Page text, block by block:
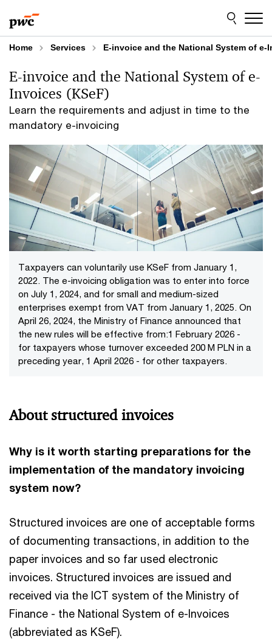
to
content
to
footer
Home Services E-invoice and the National System of
Learn the requirements and adjust in time to the
mandatory e-invoicing
E-invoice and the National System of e-
Invoices (KSeF)
Taxpayers can voluntarily use KSeF from January 1,
2022. The e-invoicing obligation was to enter into force
on July 1, 2024, and for small and medium-sized
enterprises exempt from VAT from January 1, 2025. On
April 26, 2024, the Ministry of Finance announced that
the new rules will be effective from:1 February 2026 -
for taxpayers whose turnover exceeded 200 M PLN in a
preceding year, 1 April 2026 - for other taxpayers.
About structured invoices
Why is it worth starting preparations for the
implementation of the mandatory invoicing
system now?
Structured invoices are one of acceptable forms
of documenting transactions, in addition to the
paper invoices and so far used electronic
invoices. Structured invoices are issued and
received via the ICT system of the Ministry of
Finance - the National System of e-Invoices
(abbreviated as KSeF).